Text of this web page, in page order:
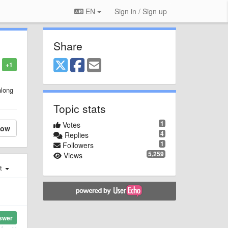
EN Sign in / Sign up
+1
Share
Topic stats
1
Votes
4
Replies
1
Followers
5,259
Views